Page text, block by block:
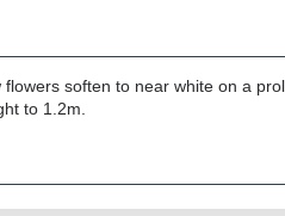
soften to near white on a
to 1.2m.